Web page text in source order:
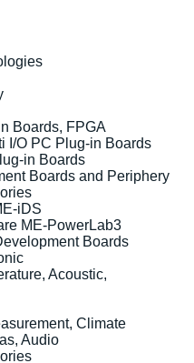
Boards, FPGA
I/O PC Plug-in Boards
in Boards
Boards and Periphery
iDS
ME-PowerLab3
Boards
Acoustic,
Climate
Audio